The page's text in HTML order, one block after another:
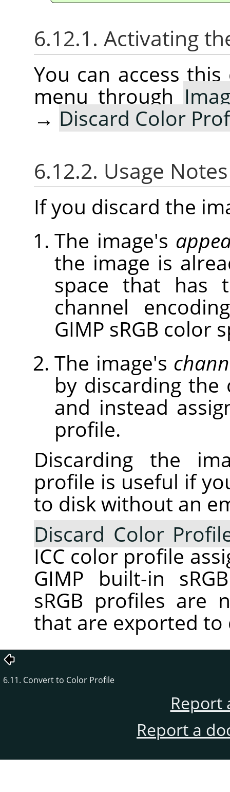
6.12.1. Activating
You can access
menu through
→ Discard Color
6.12.2. Usage
If you discard the
The image's
the image is
space that has
channel
GIMP sRGB color
The image's
by discarding the
and instead
profile.
Discarding the
profile is useful if
to disk without an
Discard Color
ICC color profile
GIMP built-in
sRGB profiles are
that are exported to
6.11. Convert to Color Profile
Report
Report a